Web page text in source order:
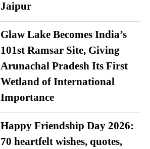
Jaipur
Glaw Lake Becomes India’s
101st Ramsar Site, Giving
Arunachal Pradesh Its First
Wetland of International
Importance
Happy Friendship Day 2026:
70 heartfelt wishes, quotes,